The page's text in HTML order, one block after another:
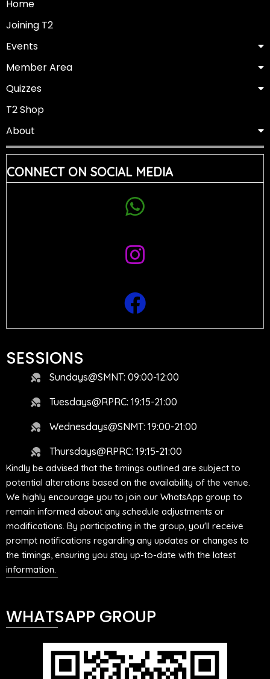
Home
Joining T2
Events
Member Area
Quizzes
T2 Shop
About
CONNECT ON SOCIAL MEDIA
SESSIONS
Sundays@SMNT: 09:00-12:00
Tuesdays@RPRC: 19:15-21:00
Wednesdays@SNMT: 19:00-21:00
Thursdays@RPRC: 19:15-21:00
Kindly be advised that the timings outlined are subject to
potential alterations based on the availability of the venue.
We highly encourage you to join our WhatsApp group to
remain informed about any schedule adjustments or
modifications. By participating in the group, you'll receive
prompt notifications regarding any updates or changes to
the timings, ensuring you stay up-to-date with the latest
information.
WHATSAPP GROUP